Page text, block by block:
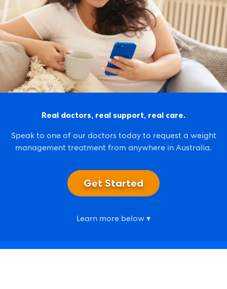
Real doctors, real support, real care.
Speak to one of our doctors today to request a weight
management treatment from anywhere in Australia.
Get Started
Learn more below ▾